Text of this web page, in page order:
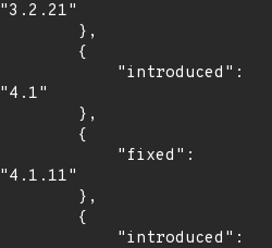
"3.2.21"
"4.1"
"4.1.11"